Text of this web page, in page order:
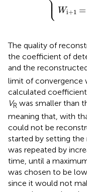
⎪
⎪
⎩ Wi+1 =
The quality of
the coefficient of
and the
limit of convergence
calculated
VR was smaller than
meaning that, with
could not be
started by setting the
was repeated by
time, until a
was chosen to be
since it would not